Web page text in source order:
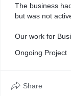
The business
but was not
Our work for
- Social Media
- Infographic
Ongoing Project
Share